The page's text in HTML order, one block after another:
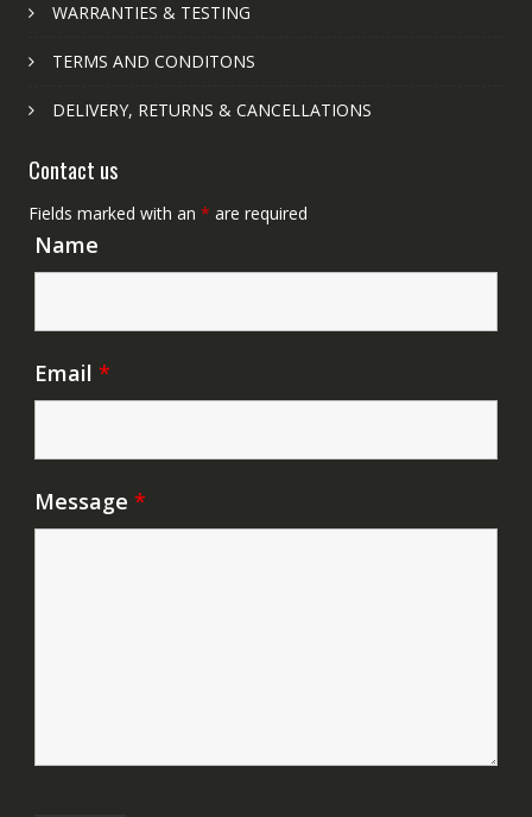
WARRANTIES & TESTING
TERMS AND CONDITONS
DELIVERY, RETURNS & CANCELLATIONS
Contact us
Fields marked with an * are required
Name
Email *
Message *